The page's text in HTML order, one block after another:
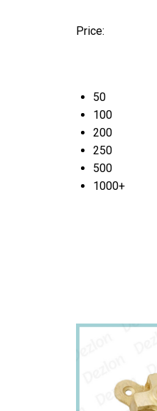
Price:
50
100
200
250
500
1000+